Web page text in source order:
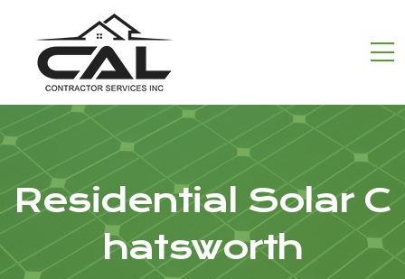
Residential Solar C
hatsworth